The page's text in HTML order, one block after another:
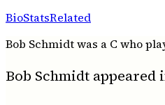
BioStatsRelated
Bob Schmidt was a C who
Bob Schmidt appeared